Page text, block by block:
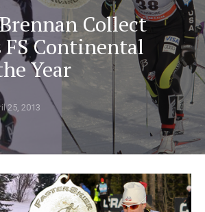
Collect
FS Continental
Year
25, 2013